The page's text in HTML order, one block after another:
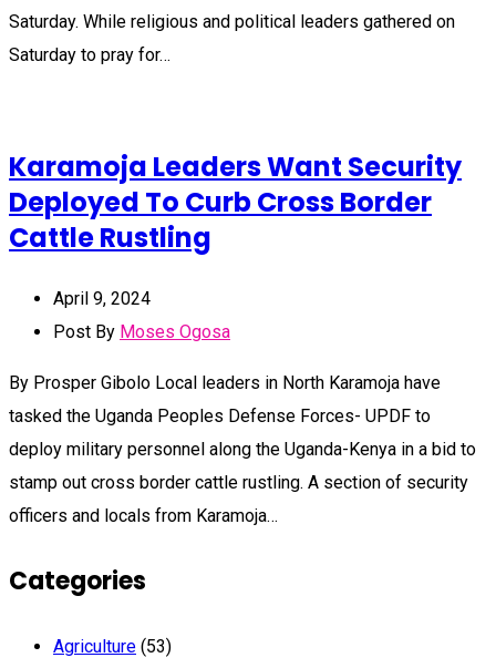
Saturday. While religious and political leaders gathered on
Saturday to pray for…
Karamoja Leaders Want Security
Deployed To Curb Cross Border
Cattle Rustling
April 9, 2024
Post By Moses Ogosa
By Prosper Gibolo Local leaders in North Karamoja have
tasked the Uganda Peoples Defense Forces- UPDF to
deploy military personnel along the Uganda-Kenya in a bid to
stamp out cross border cattle rustling. A section of security
officers and locals from Karamoja…
Categories
Agriculture (53)